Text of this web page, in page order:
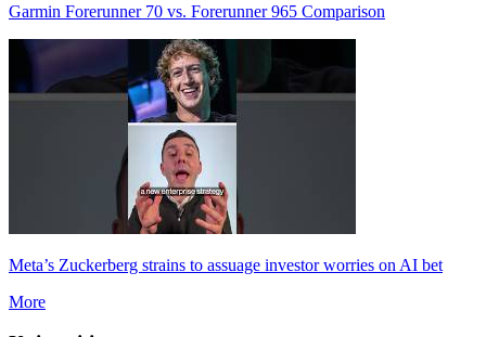
Garmin Forerunner 70 vs. Forerunner 965 Comparison
Meta’s Zuckerberg strains to assuage investor worries on AI bet
More